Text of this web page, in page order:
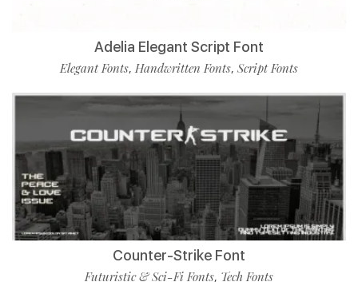
Adelia Elegant Script Font
Elegant Fonts, Handwritten Fonts, Script Fonts
Counter-Strike Font
Futuristic & Sci-Fi Fonts, Tech Fonts